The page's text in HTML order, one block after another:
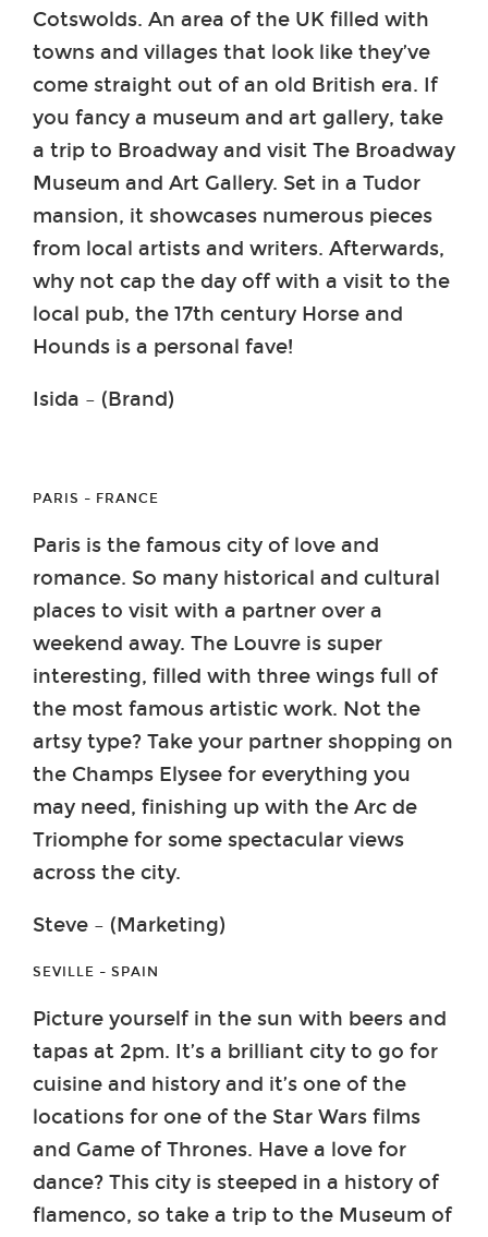
Cotswolds. An area of the UK filled with
towns and villages that look like they’ve
come straight out of an old British era. If
you fancy a museum and art gallery, take
a trip to Broadway and visit The Broadway
Museum and Art Gallery. Set in a Tudor
mansion, it showcases numerous pieces
from local artists and writers. Afterwards,
why not cap the day off with a visit to the
local pub, the 17th century Horse and
Hounds is a personal fave!
Isida – (Brand)
PARIS – FRANCE
Paris is the famous city of love and
romance. So many historical and cultural
places to visit with a partner over a
weekend away. The Louvre is super
interesting, filled with three wings full of
the most famous artistic work. Not the
artsy type? Take your partner shopping on
the Champs Elysee for everything you
may need, finishing up with the Arc de
Triomphe for some spectacular views
across the city.
Steve – (Marketing)
SEVILLE – SPAIN
Picture yourself in the sun with beers and
tapas at 2pm. It’s a brilliant city to go for
cuisine and history and it’s one of the
locations for one of the Star Wars films
and Game of Thrones. Have a love for
dance? This city is steeped in a history of
flamenco, so take a trip to the Museum of